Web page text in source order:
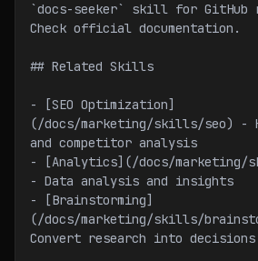
`docs-seeker` skill for GitHub
Check official documentation.
## Related Skills
- [SEO Optimization]
(/docs/marketing/skills/seo) -
and competitor analysis
- [Analytics](/docs/
- Data analysis and insights
- [Brainstorming]
(/docs/marketing/skills/
Convert research into decisions